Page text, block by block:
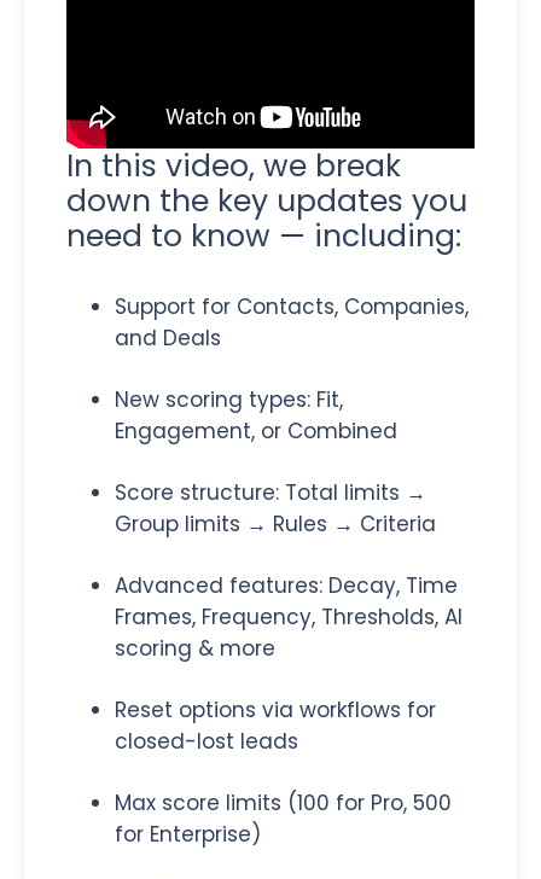
In this video, we break
down the key updates you
need to know — including:
Support for Contacts, Companies,
and Deals
New scoring types: Fit,
Engagement, or Combined
Score structure: Total limits →
Group limits → Rules → Criteria
Advanced features: Decay, Time
Frames, Frequency, Thresholds, AI
scoring & more
Reset options via workflows for
closed-lost leads
Max score limits (100 for Pro, 500
for Enterprise)